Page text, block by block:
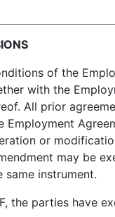
of the
with the
All prior
Employment
or
may be
instrument.
the parties